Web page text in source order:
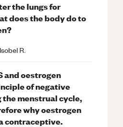
the lungs for
does the body do to
Isobel R.
and oestrogen
of negative
menstrual cycle,
why oestrogen
contraceptive.